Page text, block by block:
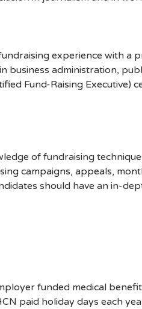
experience with
business administration,
Fund-Raising
of fundraising
campaigns, appeals,
should have an in-
funded medical
paid holiday days each